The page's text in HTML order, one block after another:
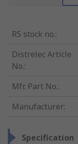
RS stock no.:
Distrelec Article
No.:
Mfr. Part No.:
Manufacturer:
Specification